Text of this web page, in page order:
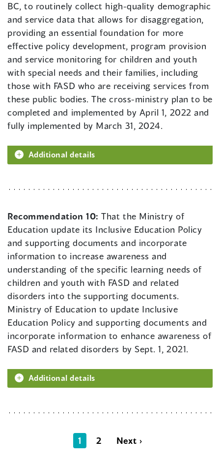
BC, to routinely collect high-quality demographic
and service data that allows for disaggregation,
providing an essential foundation for more
effective policy development, program provision
and service monitoring for children and youth
with special needs and their families, including
those with FASD who are receiving services from
these public bodies. The cross-ministry plan to be
completed and implemented by April 1, 2022 and
fully implemented by March 31, 2024.
Additional details
Recommendation 10:That the Ministry of
Education update its Inclusive Education Policy
and supporting documents and incorporate
information to increase awareness and
understanding of the specific learning needs of
children and youth with FASD and related
disorders into the supporting documents.
Ministry of Education to update Inclusive
Education Policy and supporting documents and
incorporate information to enhance awareness of
FASD and related disorders by Sept. 1, 2021.
Additional details
1 2 Next ›